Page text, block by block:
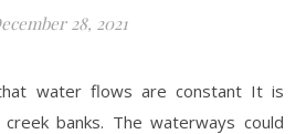
28, 2021
water flows are constant It is
banks. The waterways could